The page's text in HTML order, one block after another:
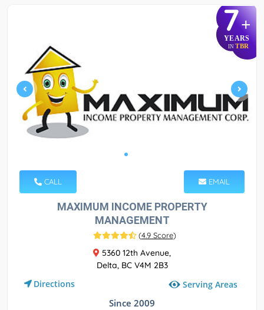
7+
YEARS
IN TBR
CALL EMAIL
MAXIMUM INCOME PROPERTY
MANAGEMENT
(4.9 Score)
5360 12th Avenue,
Delta, BC V4M 2B3
Directions Serving Areas
Since 2009